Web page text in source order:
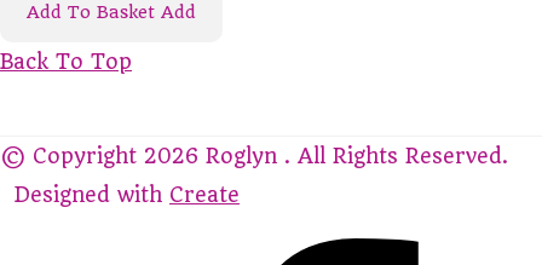
Add To Basket Add
Back To Top
© Copyright 2026 Roglyn . All Rights Reserved.
Designed with Create